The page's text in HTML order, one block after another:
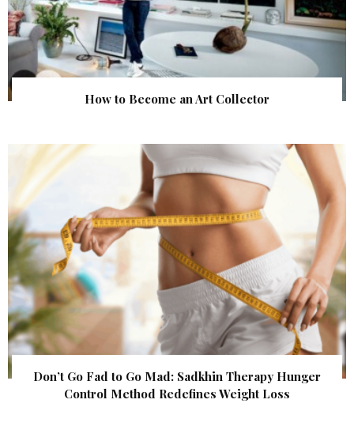
How to Become an Art Collector
Don’t Go Fad to Go Mad: Sadkhin Therapy Hunger
Control Method Redefines Weight Loss